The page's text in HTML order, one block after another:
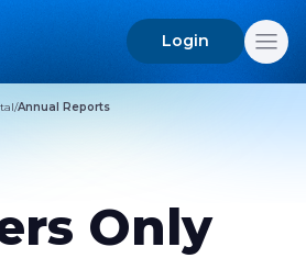
Search
Login
/Annual Reports
Only